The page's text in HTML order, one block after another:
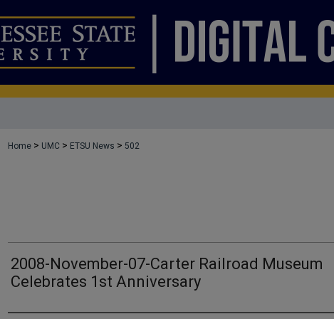
Home > UMC > ETSU News > 502
2008-November-07-Carter Railroad Museum
Celebrates 1st Anniversary